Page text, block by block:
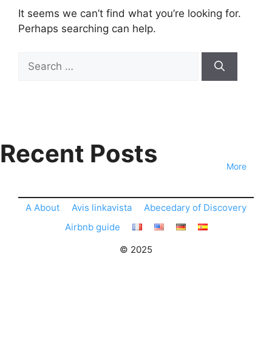
It seems we can’t find what you’re looking for.
Perhaps searching can help.
for:
Recent Posts More
A About Avis linkavista
Abecedary of Discovery
Airbnb guide
© 2025